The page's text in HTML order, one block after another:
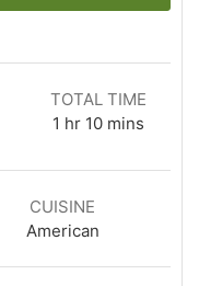
TOTAL TIME
1 hour
hr 10minutes
mins
CUISINE
American